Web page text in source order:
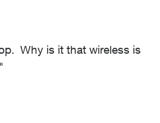
Why is it that wireless is